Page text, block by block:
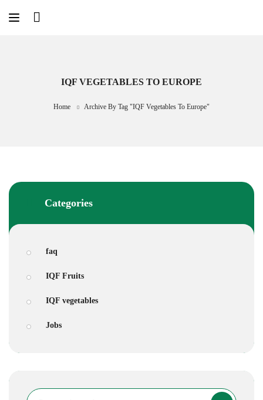
IQF VEGETABLES TO EUROPE
Home Archive By Tag "IQF Vegetables To Europe"
Categories
faq
IQF Fruits
IQF vegetables
Jobs
Search